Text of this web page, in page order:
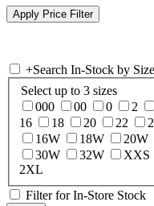
+Search In-Stock by Size
Select up to 3 sizes
000
00 0 2
16
18 20 22
16W
18W 20W
30W
32W XXS
2XL
Filter for In-Store Stock